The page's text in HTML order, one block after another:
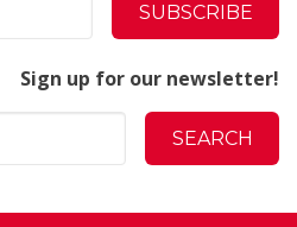
Sign up for our newsletter!